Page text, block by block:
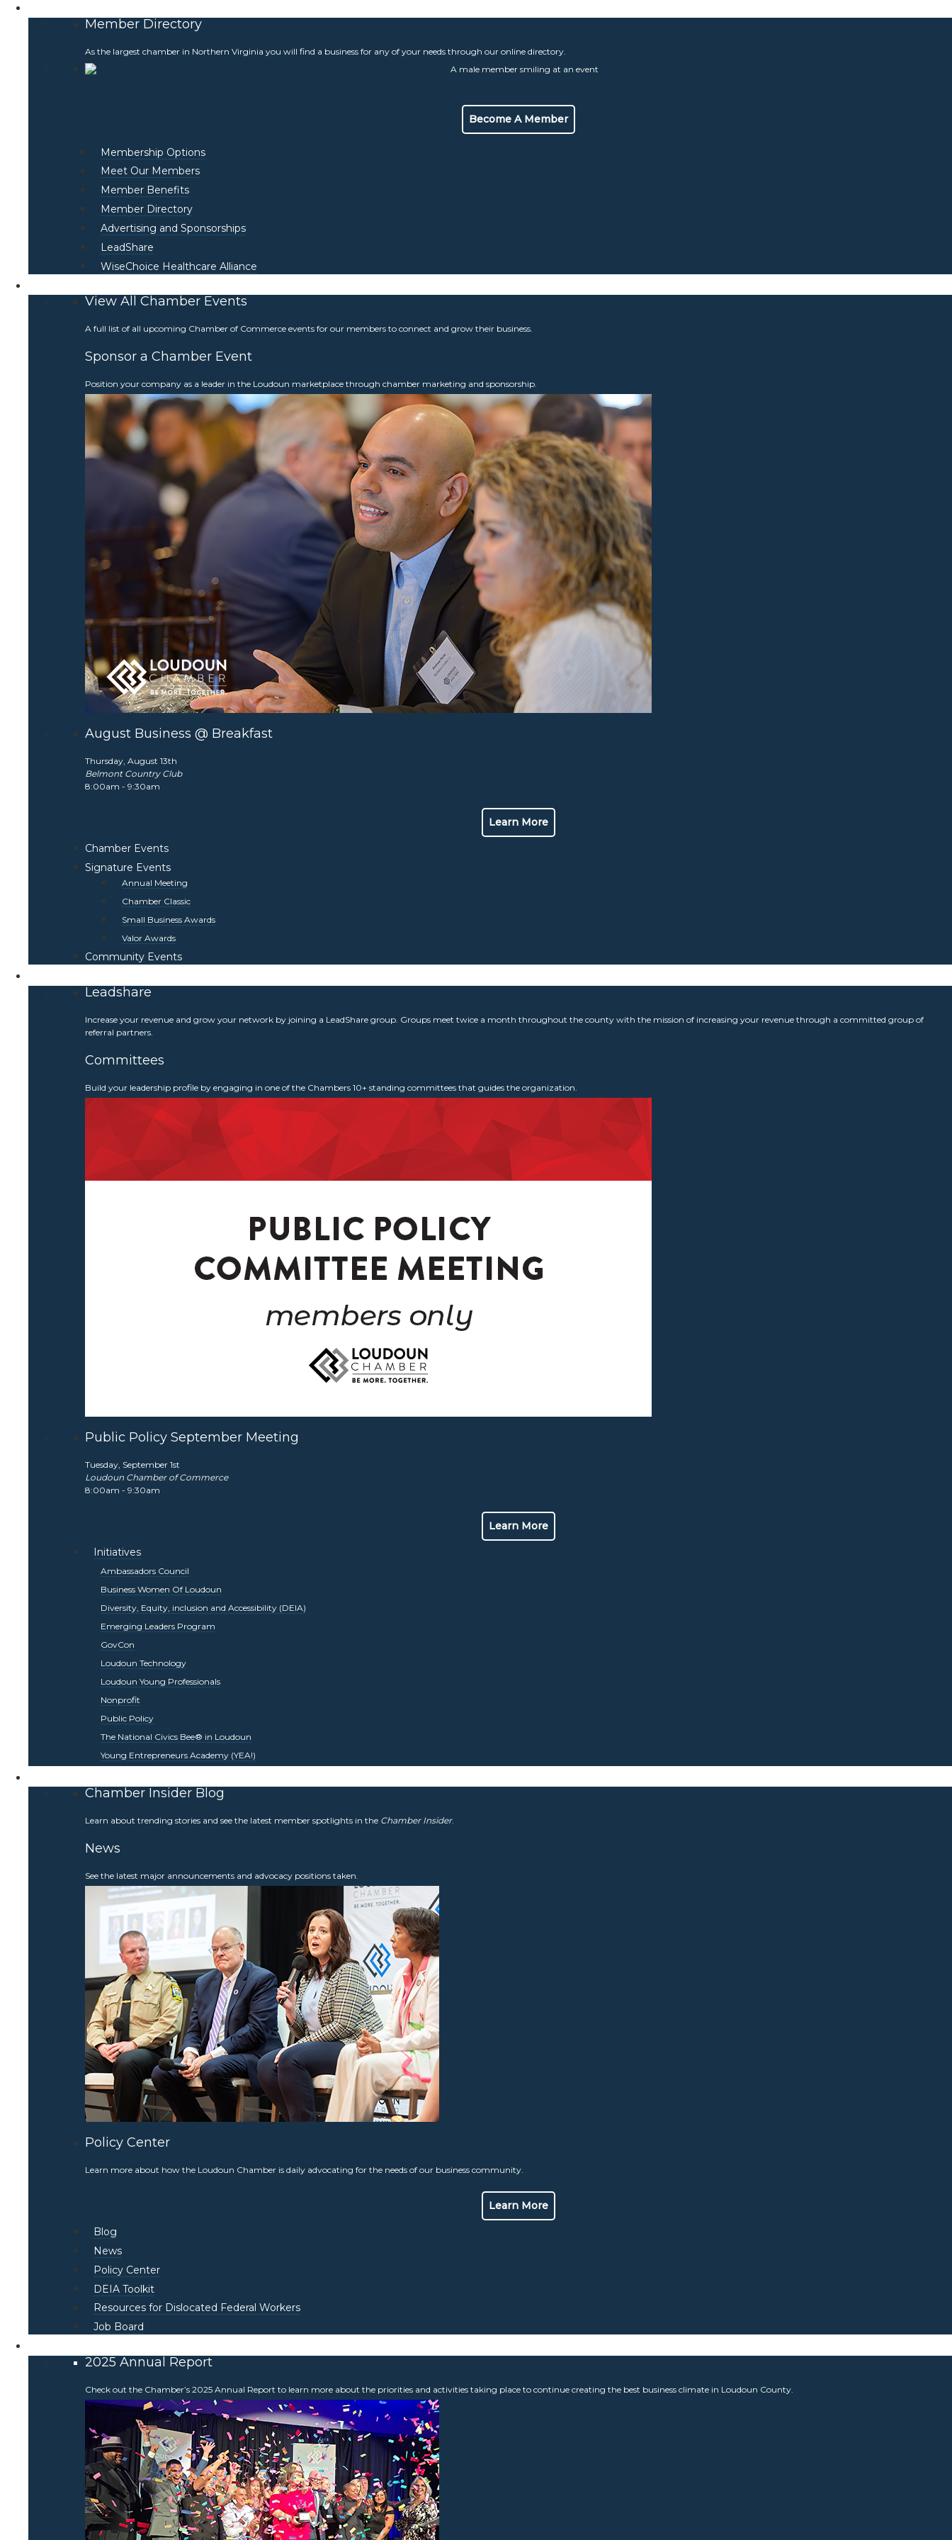
Member Directory
As the largest chamber in Northern Virginia you will find a business for any of your needs through our online directory.
Become A Member
Membership Options
Meet Our Members
Member Benefits
Member Directory
Advertising and Sponsorships
LeadShare
WiseChoice Healthcare Alliance
View All Chamber Events
A full list of all upcoming Chamber of Commerce events for our members to connect and grow their business.
Sponsor a Chamber Event
Position your company as a leader in the Loudoun marketplace through chamber marketing and sponsorship.
August Business @ Breakfast
Thursday, August 13th
Belmont Country Club
8:00am - 9:30am
Learn More
Chamber Events
Signature Events
Annual Meeting
Chamber Classic
Small Business Awards
Valor Awards
Community Events
Leadshare
Increase your revenue and grow your network by joining a LeadShare group. Groups meet twice a month throughout the county with the mission of increasing your revenue through a committed group of
referral partners.
Committees
Build your leadership profile by engaging in one of the Chambers 10+ standing committees that guides the organization.
Public Policy September Meeting
Tuesday, September 1st
Loudoun Chamber of Commerce
8:00am - 9:30am
Learn More
Initiatives
Ambassadors Council
Business Women Of Loudoun
Diversity, Equity, inclusion and Accessibility (DEIA)
Emerging Leaders Program
GovCon
Loudoun Technology
Loudoun Young Professionals
Nonprofit
Public Policy
The National Civics Bee® in Loudoun
Young Entrepreneurs Academy (YEA!)
Chamber Insider Blog
Learn about trending stories and see the latest member spotlights in the Chamber Insider.
News
See the latest major announcements and advocacy positions taken.
Policy Center
Learn more about how the Loudoun Chamber is daily advocating for the needs of our business community.
Learn More
Blog
News
Policy Center
DEIA Toolkit
Resources for Dislocated Federal Workers
Job Board
2025 Annual Report
Check out the Chamber’s 2025 Annual Report to learn more about the priorities and activities taking place to continue creating the best business climate in Loudoun County.